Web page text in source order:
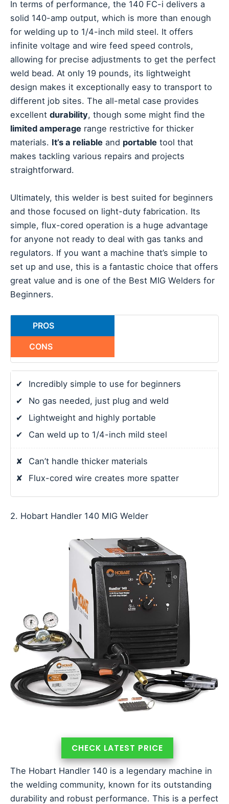
In terms of performance, the 140 FC-i delivers a
solid 140-amp output, which is more than enough
for welding up to 1/4-inch mild steel. It offers
infinite voltage and wire feed speed controls,
allowing for precise adjustments to get the perfect
weld bead. At only 19 pounds, its lightweight
design makes it exceptionally easy to transport to
different job sites. The all-metal case provides
excellent durability, though some might find the
limited amperage range restrictive for thicker
materials. It’s a reliable and portable tool that
makes tackling various repairs and projects
straightforward.
Ultimately, this welder is best suited for beginners
and those focused on light-duty fabrication. Its
simple, flux-cored operation is a huge advantage
for anyone not ready to deal with gas tanks and
regulators. If you want a machine that’s simple to
set up and use, this is a fantastic choice that offers
great value and is one of the Best MIG Welders for
Beginners.
PROS
CONS
✔
Incredibly simple to use for beginners
✔
No gas needed, just plug and weld
✔
Lightweight and highly portable
✔
Can weld up to 1/4-inch mild steel
✘
Can’t handle thicker materials
✘
Flux-cored wire creates more spatter
2. Hobart Handler 140 MIG Welder
CHECK LATEST PRICE
The Hobart Handler 140 is a legendary machine in
the welding community, known for its outstanding
durability and robust performance. This is a perfect